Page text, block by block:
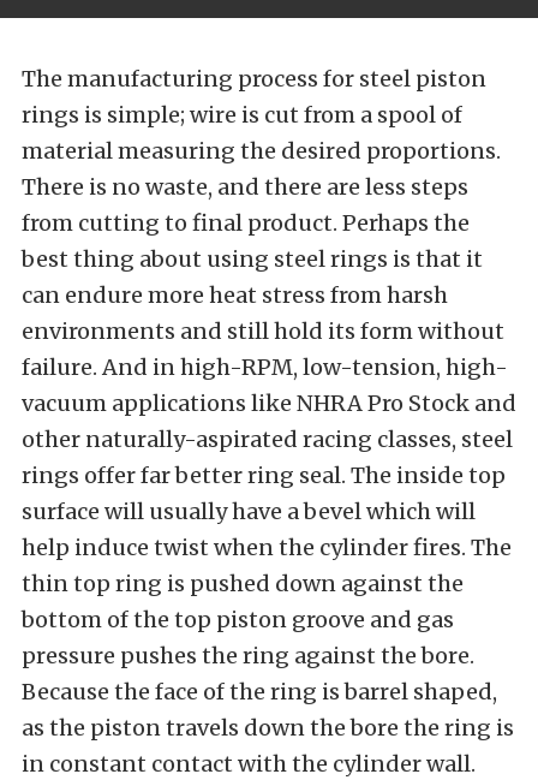
The manufacturing process for steel piston
rings is simple; wire is cut from a spool of
material measuring the desired proportions.
There is no waste, and there are less steps
from cutting to final product. Perhaps the
best thing about using steel rings is that it
can endure more heat stress from harsh
environments and still hold its form without
failure. And in high-RPM, low-tension, high-
vacuum applications like NHRA Pro Stock and
other naturally-aspirated racing classes, steel
rings offer far better ring seal. The inside top
surface will usually have a bevel which will
help induce twist when the cylinder fires. The
thin top ring is pushed down against the
bottom of the top piston groove and gas
pressure pushes the ring against the bore.
Because the face of the ring is barrel shaped,
as the piston travels down the bore the ring is
in constant contact with the cylinder wall.